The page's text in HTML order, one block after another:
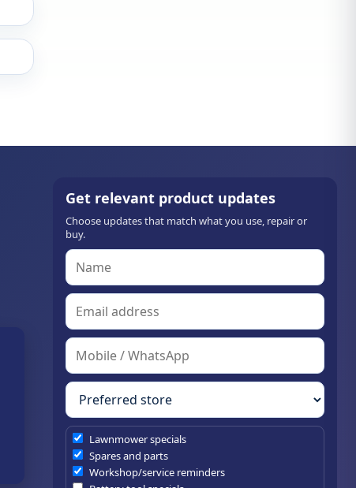
Get relevant product updates
Choose updates that match what you use, repair or
buy.
Lawnmower specials
Spares and parts
Workshop/service reminders